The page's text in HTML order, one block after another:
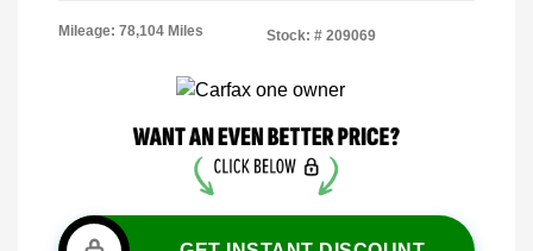
Mileage: 78,104 Miles Stock: # 209069